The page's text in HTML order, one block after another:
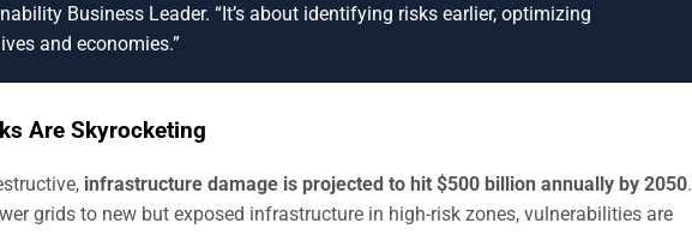
Business Leader. “It’s about identifying risks earlier, optimizing
and economies.”
Are Skyrocketing
infrastructure damage is projected to hit $500 billion annually by 2050.
grids to new but exposed infrastructure in high-risk zones, vulnerabilities are